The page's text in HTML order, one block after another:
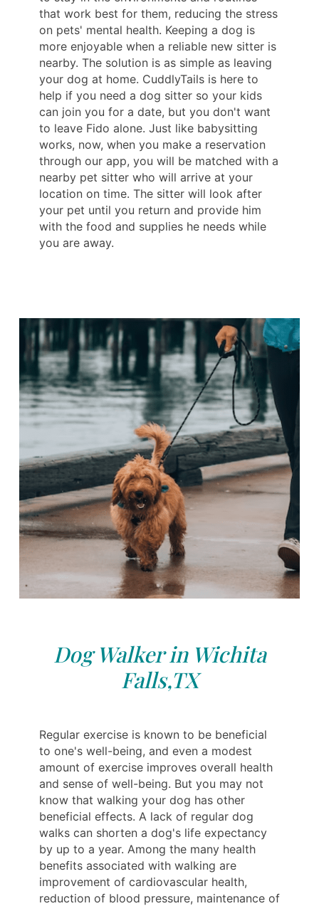
that work best for them, reducing the stress
on pets' mental health. Keeping a dog is
more enjoyable when a reliable new sitter is
nearby. The solution is as simple as leaving
your dog at home. CuddlyTails is here to
help if you need a dog sitter so your kids
can join you for a date, but you don't want
to leave Fido alone. Just like babysitting
works, now, when you make a reservation
through our app, you will be matched with a
nearby pet sitter who will arrive at your
location on time. The sitter will look after
your pet until you return and provide him
with the food and supplies he needs while
you are away.
Dog Walker in Wichita
Falls,TX
Regular exercise is known to be beneficial
to one's well-being, and even a modest
amount of exercise improves overall health
and sense of well-being. But you may not
know that walking your dog has other
beneficial effects. A lack of regular dog
walks can shorten a dog's life expectancy
by up to a year. Among the many health
benefits associated with walking are
improvement of cardiovascular health,
reduction of blood pressure, maintenance of